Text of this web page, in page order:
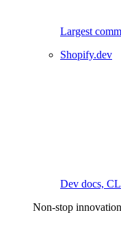
Largest
Shopify.dev
Dev docs,
Non-stop innovation